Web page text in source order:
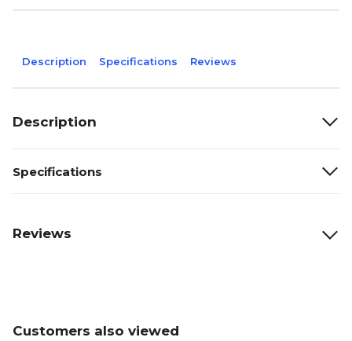
Description Specifications Reviews
Description
Specifications
Reviews
Customers also viewed